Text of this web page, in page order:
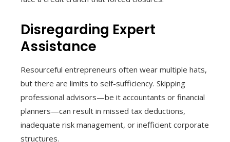
Disregarding Expert
Assistance
Resourceful entrepreneurs often wear multiple hats,
but there are limits to self-sufficiency. Skipping
professional advisors—be it accountants or financial
planners—can result in missed tax deductions,
inadequate risk management, or inefficient corporate
structures.